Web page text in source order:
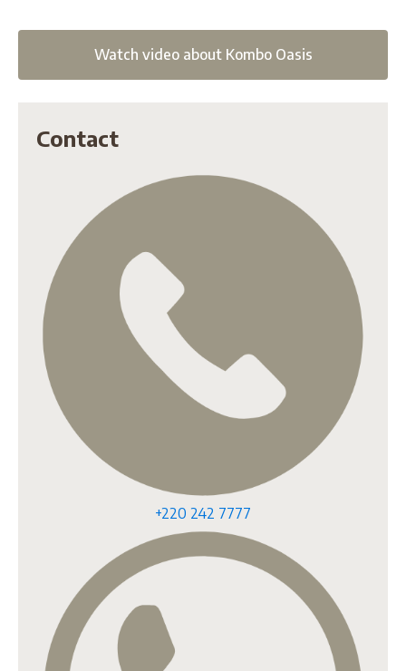
Watch video about Kombo Oasis
Contact
+220 242 7777